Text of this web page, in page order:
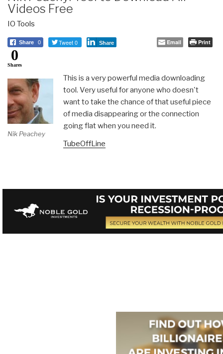
Videos Free
IO Tools
Share 0 Tweet 0 Share Email Print
0
Shares
Nik Peachey
This is a very powerful media downloading
tool. Very useful for anyone who doesn't
want to take the chance of that useful piece
of media disappearing or the connection
going flat when you need it.
TubeOffLine